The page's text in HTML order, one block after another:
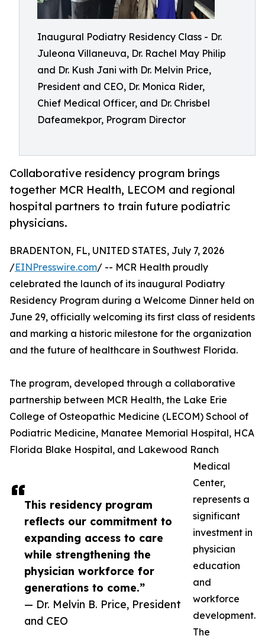
Inaugural Podiatry Residency Class - Dr.
Juleona Villaneuva, Dr. Rachel May Philip
and Dr. Kush Jani with Dr. Melvin Price,
President and CEO, Dr. Monica Rider,
Chief Medical Officer, and Dr. Chrisbel
Dafeamekpor, Program Director
Collaborative residency program brings
together MCR Health, LECOM and regional
hospital partners to train future podiatric
physicians.
This residency program
reflects our commitment to
expanding access to care
while strengthening the
physician workforce for
generations to come.”
— Dr. Melvin B. Price, President
and CEO
BRADENTON, FL, UNITED STATES, July 7, 2026
/EINPresswire.com/ -- MCR Health proudly
celebrated the launch of its inaugural Podiatry
Residency Program during a Welcome Dinner held on
June 29, officially welcoming its first class of residents
and marking a historic milestone for the organization
and the future of healthcare in Southwest Florida.
The program, developed through a collaborative
partnership between MCR Health, the Lake Erie
College of Osteopathic Medicine (LECOM) School of
Podiatric Medicine, Manatee Memorial Hospital, HCA
Florida Blake Hospital, and Lakewood Ranch
Medical
Center,
represents a
significant
investment in
physician
education
and
workforce
development.
The